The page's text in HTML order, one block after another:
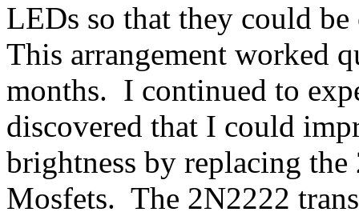
LEDs so that they could
This arrangement worked
months. I continued to
discovered that I could
brightness by replacing
Mosfets. The 2N2222